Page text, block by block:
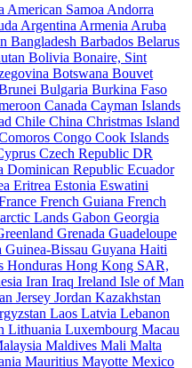
American Samoa Andorra
Argentina Armenia Aruba
Bangladesh Barbados Belarus
Bolivia Bonaire, Sint
Botswana Bouvet
Bulgaria Burkina Faso
Canada Cayman Islands
Chile China Christmas Island
Congo Cook Islands
Czech Republic DR
Dominican Republic Ecuador
Eritrea Estonia Eswatini
French Guiana French
Lands Gabon Georgia
Grenada Guadeloupe
Guinea-Bissau Guyana Haiti
Honduras Hong Kong SAR,
Iran Iraq Ireland Isle of Man
Jersey Jordan Kazakhstan
Laos Latvia Lebanon
Lithuania Luxembourg Macau
Maldives Mali Malta
Mauritius Mayotte Mexico